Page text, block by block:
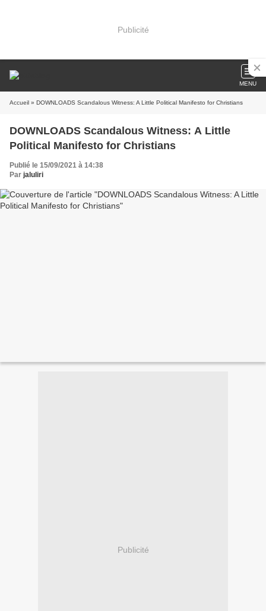
Publicité
MENU
Accueil » DOWNLOADS Scandalous Witness: A Little Political Manifesto for Christians
DOWNLOADS Scandalous Witness: A Little
Political Manifesto for Christians
Publié le 15/09/2021 à 14:38
Par jaluliri
Publicité